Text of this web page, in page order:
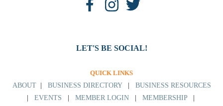
LET'S BE SOCIAL!
QUICK LINKS
ABOUT| BUSINESS DIRECTORY| BUSINESS RESOURCES
EVENTS MEMBER LOGIN| MEMBERSHIP|